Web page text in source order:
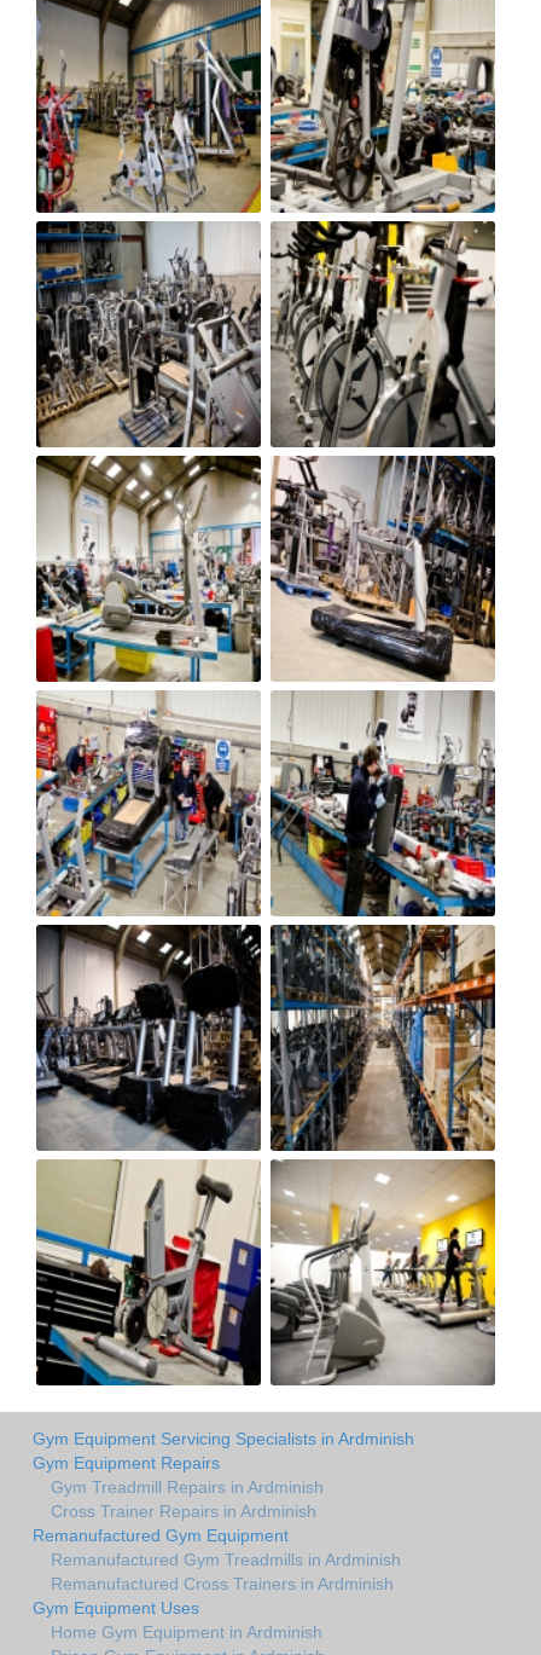
Gym Equipment Servicing Specialists in Ardminish
Gym Equipment Repairs
Gym Treadmill Repairs in Ardminish
Cross Trainer Repairs in Ardminish
Remanufactured Gym Equipment
Remanufactured Gym Treadmills in Ardminish
Remanufactured Cross Trainers in Ardminish
Gym Equipment Uses
Home Gym Equipment in Ardminish